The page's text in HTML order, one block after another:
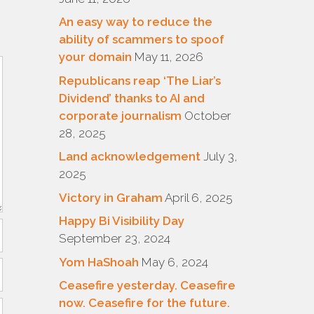
An easy way to reduce the
ability of scammers to spoof
your domain May 11, 2026
Republicans reap ‘The Liar’s
Dividend’ thanks to AI and
corporate journalism October
28, 2025
Land acknowledgement July 3,
2025
Victory in Graham April 6, 2025
Happy Bi Visibility Day
September 23, 2024
Yom HaShoah May 6, 2024
Ceasefire yesterday. Ceasefire
now. Ceasefire for the future.